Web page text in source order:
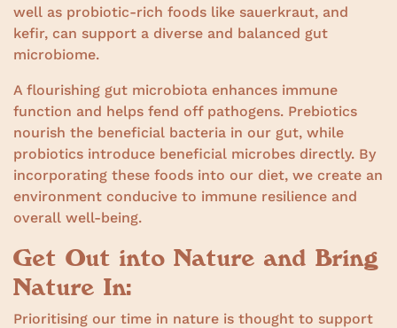
well as probiotic-rich foods like sauerkraut, and
kefir, can support a diverse and balanced gut
microbiome.
A flourishing gut microbiota enhances immune
function and helps fend off pathogens. Prebiotics
nourish the beneficial bacteria in our gut, while
probiotics introduce beneficial microbes directly. By
incorporating these foods into our diet, we create an
environment conducive to immune resilience and
overall well-being.
Get Out into Nature and Bring
Nature In:
Prioritising our time in nature is thought to support